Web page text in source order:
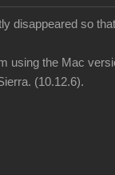
disappeared so
using the Mac
(10.12.6).